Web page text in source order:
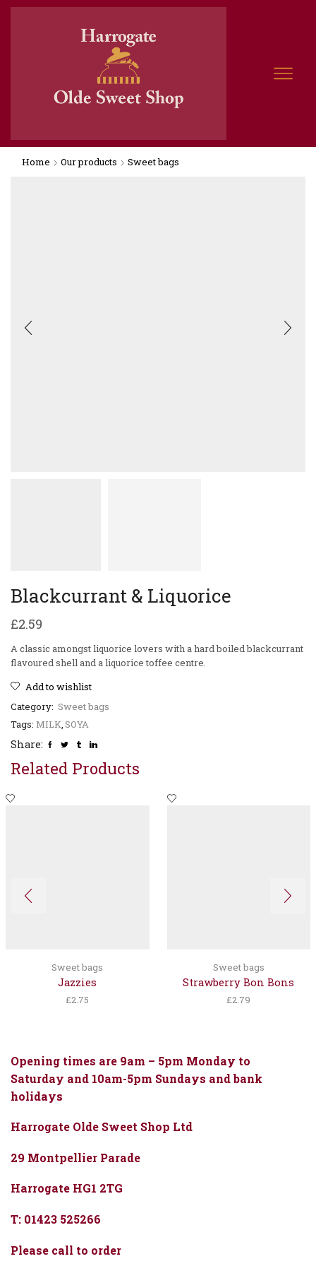
Home Our products Sweet bags
Blackcurrant & Liquorice
£2.59
A classic amongst liquorice lovers with a hard boiled blackcurrant
flavoured shell and a liquorice toffee centre.
Add to wishlist
Category: Sweet bags
Tags: MILK,SOYA
Share:
Related Products
Sweet bags
Jazzies
£2.75
Sweet bags
Strawberry Bon Bons
£2.79
Opening times are 9am – 5pm Monday to
Saturday and 10am-5pm Sundays and bank
holidays
Harrogate Olde Sweet Shop Ltd
29 Montpellier Parade
Harrogate HG1 2TG
T: 01423 525266
Please call to order